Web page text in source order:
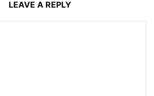
LEAVE A REPLY